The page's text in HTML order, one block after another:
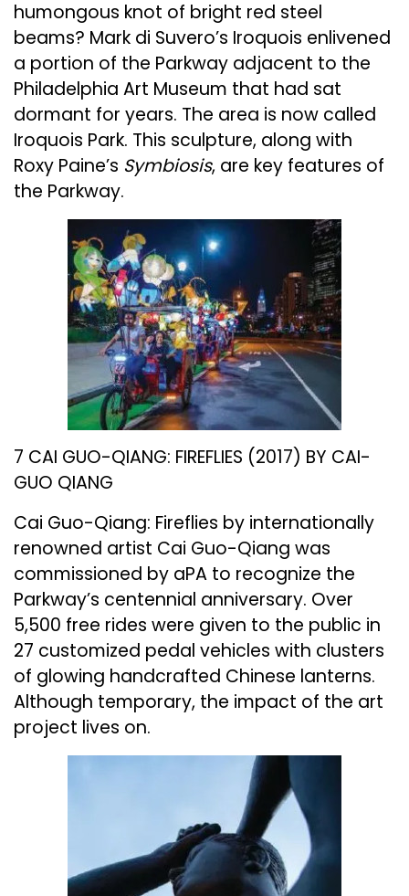
humongous knot of bright red steel
beams? Mark di Suvero’s Iroquois enlivened
a portion of the Parkway adjacent to the
Philadelphia Art Museum that had sat
dormant for years. The area is now called
Iroquois Park. This sculpture, along with
Roxy Paine’s Symbiosis, are key features of
the Parkway.
7 CAI GUO-QIANG: FIREFLIES (2017) BY CAI-
GUO QIANG
Cai Guo-Qiang: Fireflies by internationally
renowned artist Cai Guo-Qiang was
commissioned by aPA to recognize the
Parkway’s centennial anniversary. Over
5,500 free rides were given to the public in
27 customized pedal vehicles with clusters
of glowing handcrafted Chinese lanterns.
Although temporary, the impact of the art
project lives on.